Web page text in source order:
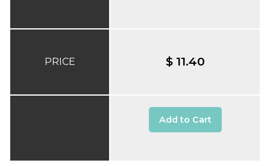
PRICE $ 11.40
Add to Cart